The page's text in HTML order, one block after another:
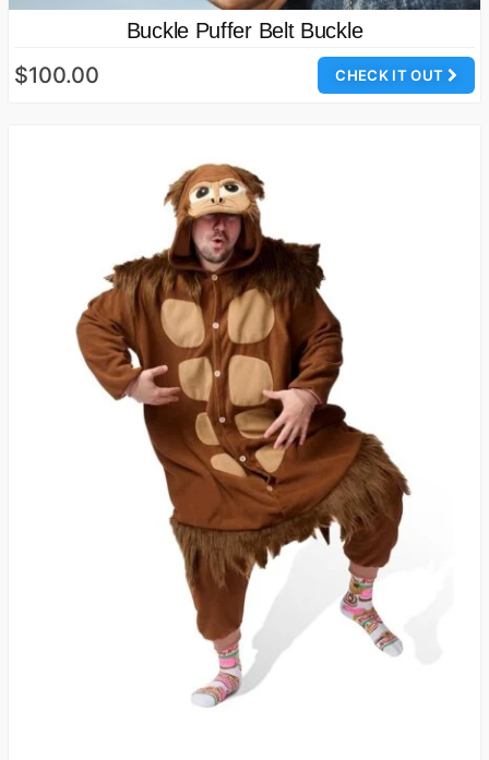
Buckle Puffer Belt Buckle
CHECK IT OUT
$100.00